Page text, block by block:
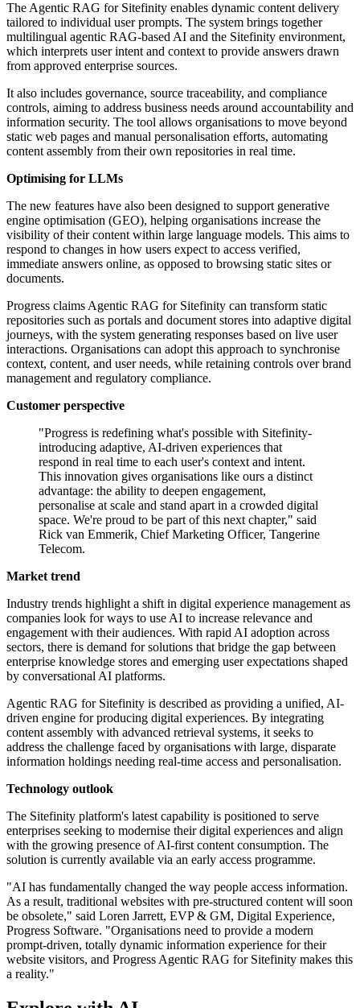
The Agentic RAG for Sitefinity enables dynamic content delivery
tailored to individual user prompts. The system brings together
multilingual agentic RAG-based AI and the Sitefinity environment,
which interprets user intent and context to provide answers drawn
from approved enterprise sources.
It also includes governance, source traceability, and compliance
controls, aiming to address business needs around accountability and
information security. The tool allows organisations to move beyond
static web pages and manual personalisation efforts, automating
content assembly from their own repositories in real time.
Optimising for LLMs
The new features have also been designed to support generative
engine optimisation (GEO), helping organisations increase the
visibility of their content within large language models. This aims to
respond to changes in how users expect to access verified,
immediate answers online, as opposed to browsing static sites or
documents.
Progress claims Agentic RAG for Sitefinity can transform static
repositories such as portals and document stores into adaptive digital
journeys, with the system generating responses based on live user
interactions. Organisations can adopt this approach to synchronise
context, content, and user needs, while retaining controls over brand
management and regulatory compliance.
Customer perspective
"Progress is redefining what's possible with Sitefinity-
introducing adaptive, AI-driven experiences that
respond in real time to each user's context and intent.
This innovation gives organisations like ours a distinct
advantage: the ability to deepen engagement,
personalise at scale and stand apart in a crowded digital
space. We're proud to be part of this next chapter," said
Rick van Emmerik, Chief Marketing Officer, Tangerine
Telecom.
Market trend
Industry trends highlight a shift in digital experience management as
companies look for ways to use AI to increase relevance and
engagement with their audiences. With rapid AI adoption across
sectors, there is demand for solutions that bridge the gap between
enterprise knowledge stores and emerging user expectations shaped
by conversational AI platforms.
Agentic RAG for Sitefinity is described as providing a unified, AI-
driven engine for producing digital experiences. By integrating
content assembly with advanced retrieval systems, it seeks to
address the challenge faced by organisations with large, disparate
information holdings needing real-time access and personalisation.
Technology outlook
The Sitefinity platform's latest capability is positioned to serve
enterprises seeking to modernise their digital experiences and align
with the growing presence of AI-first content consumption. The
solution is currently available via an early access programme.
"AI has fundamentally changed the way people access information.
As a result, traditional websites with pre-structured content will soon
be obsolete," said Loren Jarrett, EVP & GM, Digital Experience,
Progress Software. "Organisations need to provide a modern
prompt-driven, totally dynamic information experience for their
website visitors, and Progress Agentic RAG for Sitefinity makes this
a reality."